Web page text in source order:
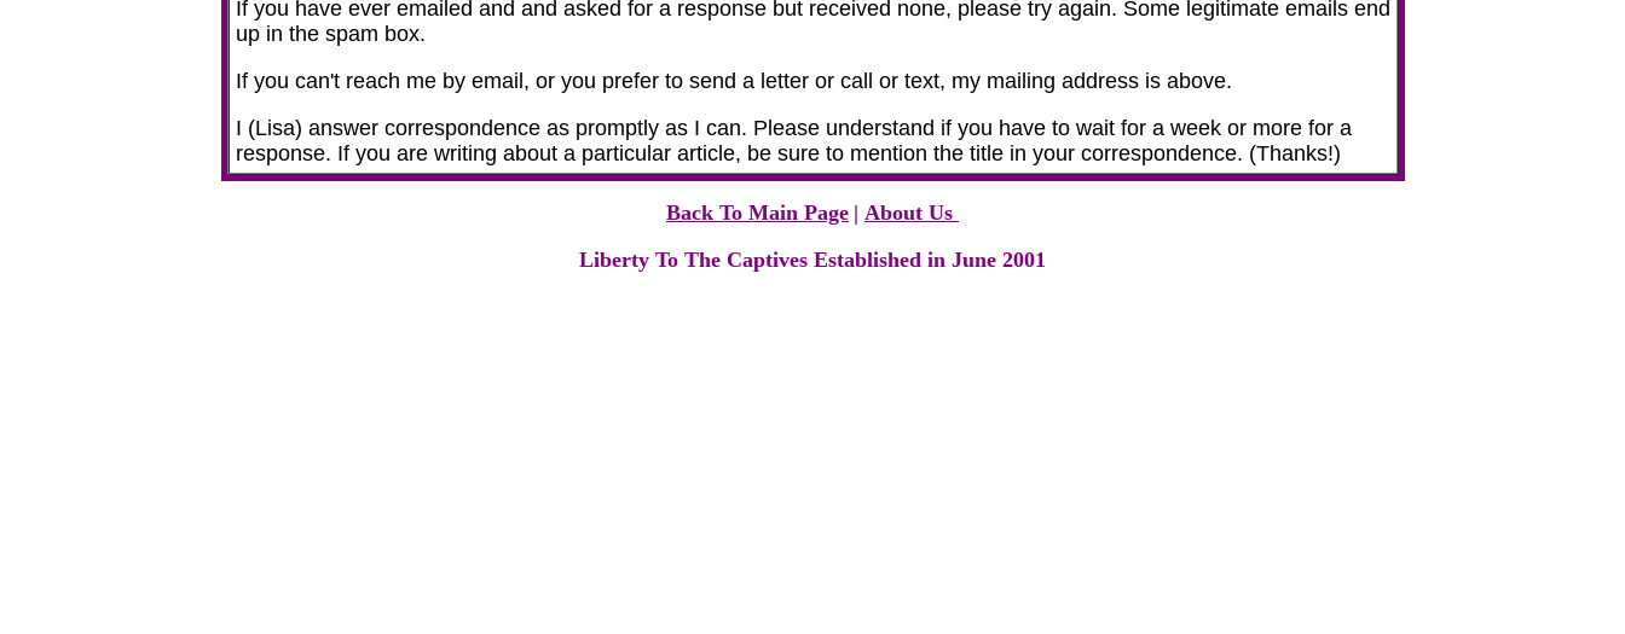
If you have ever emailed and and asked for a response but received none, please try again. Some legitimate emails end
up in the spam box.
If you can't reach me by email, or you prefer to send a letter or call or text, my mailing address is above.
I (Lisa) answer correspondence as promptly as I can. Please understand if you have to wait for a week or more for a
response. If you are writing about a particular article, be sure to mention the title in your correspondence. (Thanks!)
Back To Main Page | About Us
Liberty To The Captives Established in June 2001